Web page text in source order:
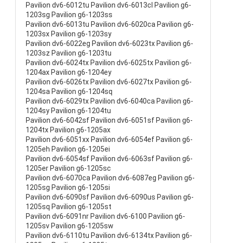
Pavilion dv6-6012tu Pavilion dv6-6013cl Pavilion g6-
1203sg Pavilion g6-1203ss
Pavilion dv6-6013tu Pavilion dv6-6020ca Pavilion g6-
1203sx Pavilion g6-1203sy
Pavilion dv6-6022eg Pavilion dv6-6023tx Pavilion g6-
1203sz Pavilion g6-1203tu
Pavilion dv6-6024tx Pavilion dv6-6025tx Pavilion g6-
1204ax Pavilion g6-1204ey
Pavilion dv6-6026tx Pavilion dv6-6027tx Pavilion g6-
1204sa Pavilion g6-1204sq
Pavilion dv6-6029tx Pavilion dv6-6040ca Pavilion g6-
1204sy Pavilion g6-1204tu
Pavilion dv6-6042sf Pavilion dv6-6051sf Pavilion g6-
1204tx Pavilion g6-1205ax
Pavilion dv6-6051xx Pavilion dv6-6054ef Pavilion g6-
1205eh Pavilion g6-1205ei
Pavilion dv6-6054sf Pavilion dv6-6063sf Pavilion g6-
1205er Pavilion g6-1205sc
Pavilion dv6-6070ca Pavilion dv6-6087eg Pavilion g6-
1205sg Pavilion g6-1205si
Pavilion dv6-6090sf Pavilion dv6-6090us Pavilion g6-
1205sq Pavilion g6-1205st
Pavilion dv6-6091nr Pavilion dv6-6100 Pavilion g6-
1205sv Pavilion g6-1205sw
Pavilion dv6-6110tu Pavilion dv6-6134tx Pavilion g6-